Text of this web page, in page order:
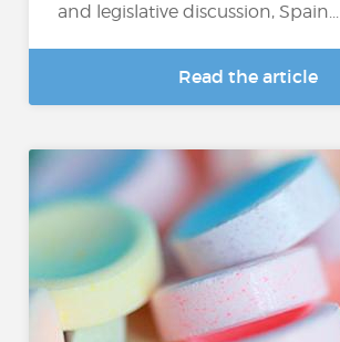
and legislative discussion, Spain...
Read the article